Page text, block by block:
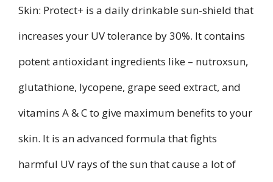
Skin: Protect+ is a daily drinkable sun-shield that
increases your UV tolerance by 30%. It contains
potent antioxidant ingredients like – nutroxsun,
glutathione, lycopene, grape seed extract, and
vitamins A & C to give maximum benefits to your
skin. It is an advanced formula that fights
harmful UV rays of the sun that cause a lot of